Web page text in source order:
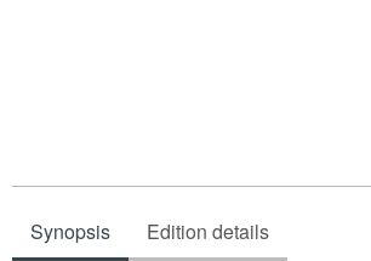
Synopsis Edition details